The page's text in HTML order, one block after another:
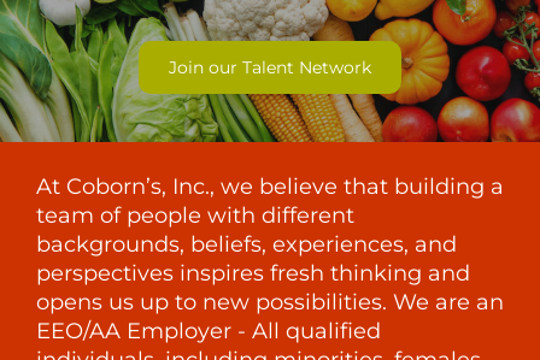
Join our Talent Network
At Coborn’s, Inc., we believe that building a
team of people with different
backgrounds, beliefs, experiences, and
perspectives inspires fresh thinking and
opens us up to new possibilities. We are an
EEO/AA Employer - All qualified